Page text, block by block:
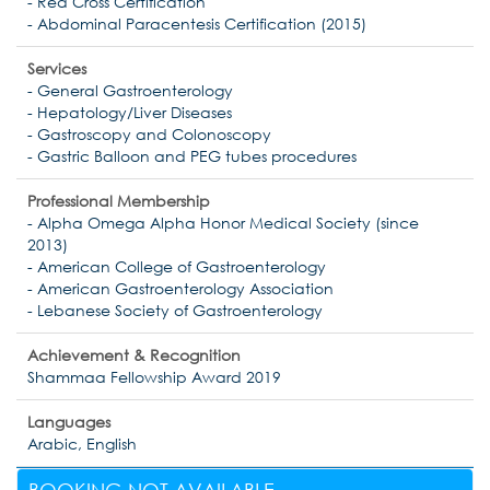
- Abdominal Paracentesis Certification (2015)
Services
- General Gastroenterology
- Hepatology/Liver Diseases
- Gastroscopy and Colonoscopy
- Gastric Balloon and PEG tubes procedures
Professional Membership
- Alpha Omega Alpha Honor Medical Society (since
2013)
- American College of Gastroenterology
- American Gastroenterology Association
- Lebanese Society of Gastroenterology
Achievement & Recognition
Shammaa Fellowship Award 2019
Languages
Arabic, English